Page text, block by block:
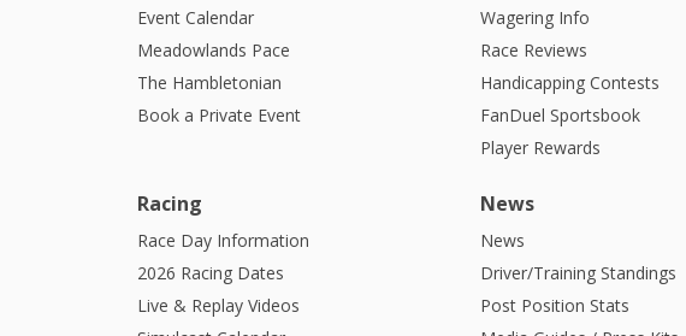
Event Calendar
Meadowlands Pace
The Hambletonian
Book a Private Event
Wagering Info
Race Reviews
Handicapping Contests
FanDuel Sportsbook
Player Rewards
Racing
Race Day Information
2026 Racing Dates
Live & Replay Videos
News
News
Driver/Training Standings
Post Position Stats